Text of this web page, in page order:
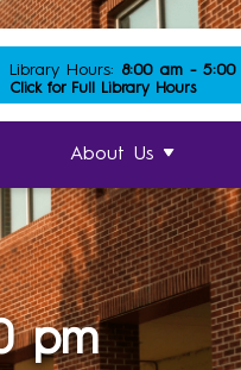
Library Hours: 8:00 am - 5:00
Click for Full Library Hours
About Us
pm